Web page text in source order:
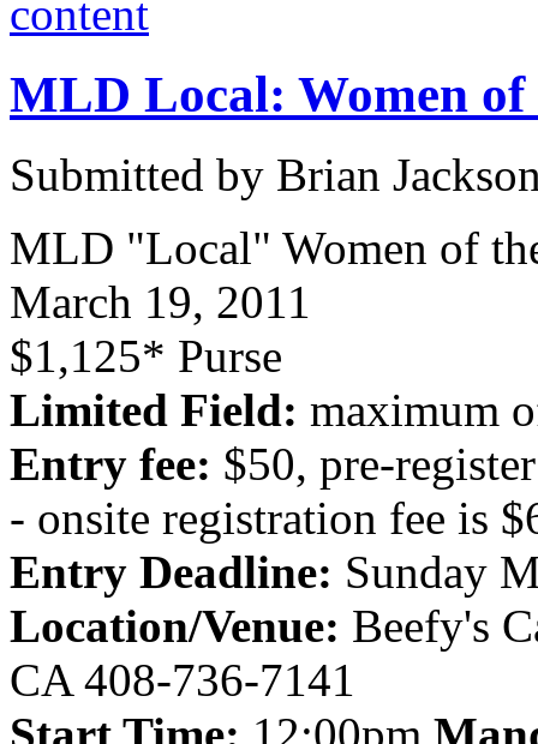
MLD Local: Women of
Submitted by Brian
MLD "Local" Women of
March 19, 2011
$1,125* Purse
Limited Field: maximum
Entry fee: $50, pre-
- onsite registration fee is
Entry Deadline: Sunday
Location/Venue: Beefy's
CA 408-736-7141
Start Time: 12:00pm